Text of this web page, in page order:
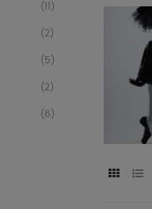
(11)
(2)
(5)
(2)
(6)